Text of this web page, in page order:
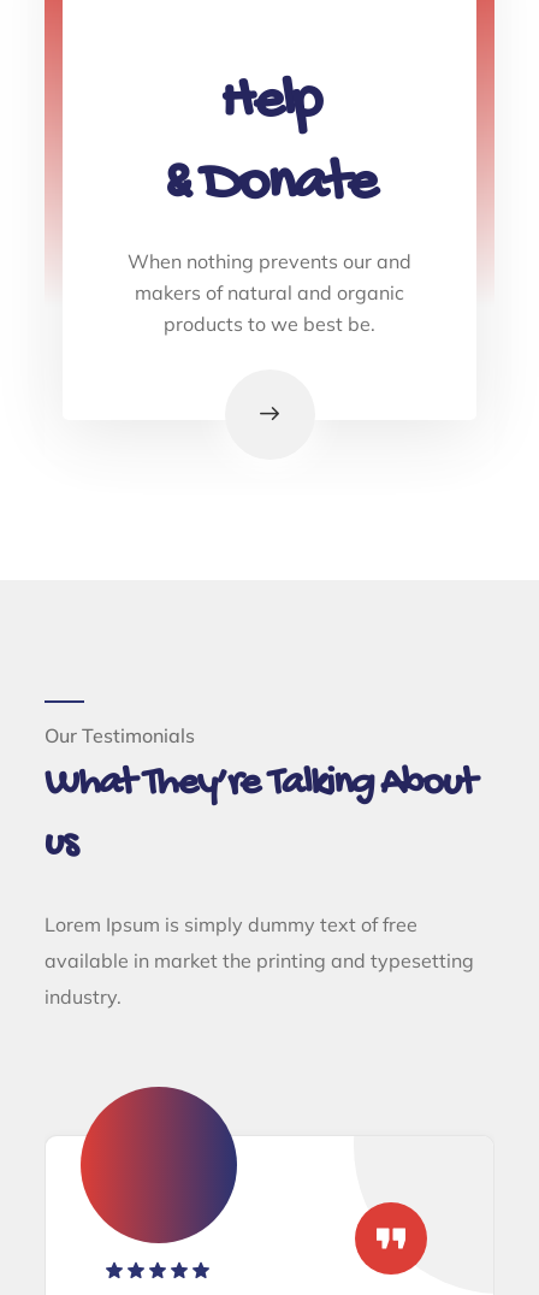
Help
& Donate
When nothing prevents our and
makers of natural and organic
products to we best be.
Our Testimonials
What They’re Talking About
us
Lorem Ipsum is simply dummy text of free
available in market the printing and typesetting
industry.